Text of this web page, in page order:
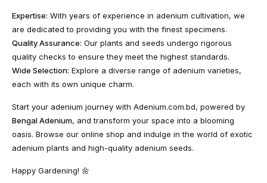
Expertise: With years of experience in adenium cultivation, we
are dedicated to providing you with the finest specimens.
Quality Assurance: Our plants and seeds undergo rigorous
quality checks to ensure they meet the highest standards.
Wide Selection: Explore a diverse range of adenium varieties,
each with its own unique charm.
Start your adenium journey with Adenium.com.bd, powered by
Bengal Adenium, and transform your space into a blooming
oasis. Browse our online shop and indulge in the world of exotic
adenium plants and high-quality adenium seeds.
Happy Gardening! 🌼